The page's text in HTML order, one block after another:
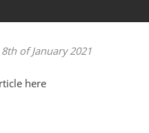
of January 2021
here